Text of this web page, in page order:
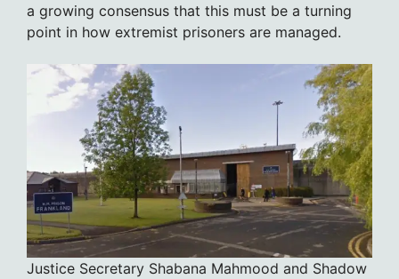
a growing consensus that this must be a turning
point in how extremist prisoners are managed.
Justice Secretary Shabana Mahmood and Shadow